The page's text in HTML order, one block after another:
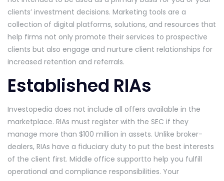
clients’ investment decisions. Marketing tools are a
collection of digital platforms, solutions, and resources that
help firms not only promote their services to prospective
clients but also engage and nurture client relationships for
increased retention and referrals.
Established RIAs
Investopedia does not include all offers available in the
marketplace. RIAs must register with the SEC if they
manage more than $100 million in assets. Unlike broker-
dealers, RIAs have a fiduciary duty to put the best interests
of the client first. Middle office supportto help you fulfill
operational and compliance responsibilities. Your